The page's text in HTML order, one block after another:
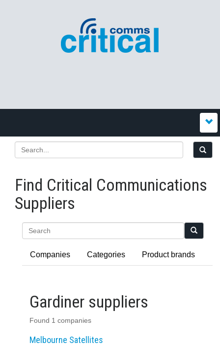
Find Critical Communications
Suppliers
Companies Categories Product brands
Gardiner suppliers
Found 1 companies
Melbourne Satellites